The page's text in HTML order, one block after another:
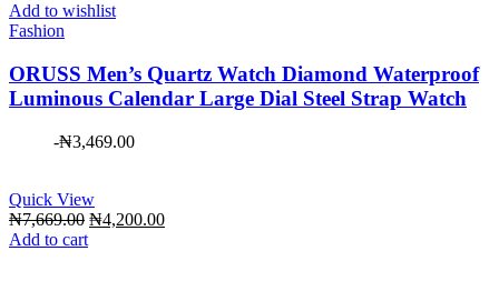
Add to wishlist
Fashion
ORUSS Men’s Quartz Watch Diamond Waterproof
Luminous Calendar Large Dial Steel Strap Watch
-₦3,469.00
Quick View
₦7,669.00 Original
₦4,200.00Current
Add to cart